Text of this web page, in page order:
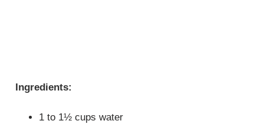
Ingredients:
1 to 1½ cups water